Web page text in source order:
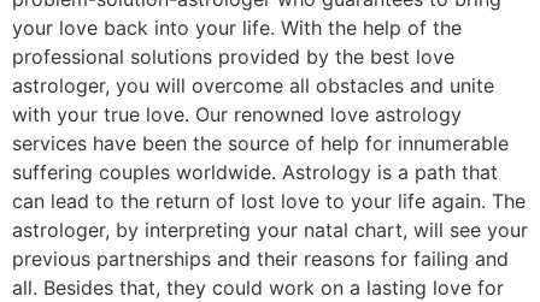
your love back into your life. With the help of the
professional solutions provided by the best love
astrologer, you will overcome all obstacles and unite
with your true love. Our renowned love astrology
services have been the source of help for innumerable
suffering couples worldwide. Astrology is a path that
can lead to the return of lost love to your life again. The
astrologer, by interpreting your natal chart, will see your
previous partnerships and their reasons for failing and
all. Besides that, they could work on a lasting love for